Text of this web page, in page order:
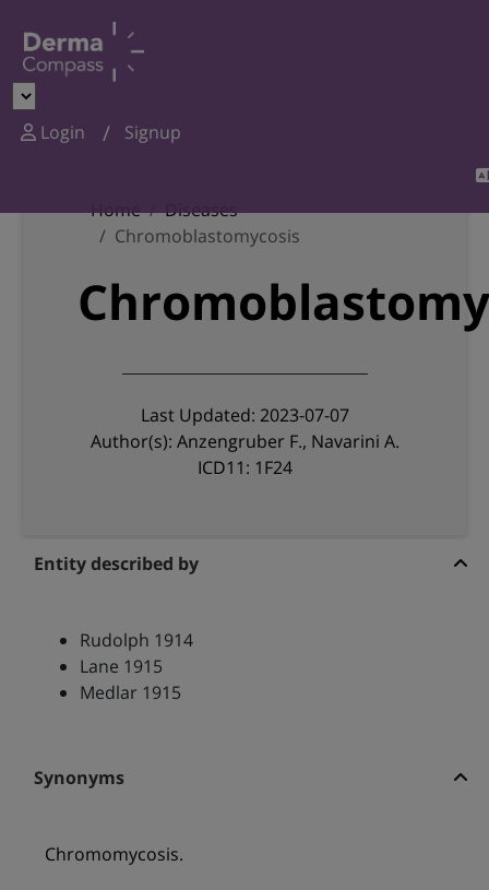
Login Signup
Home
Diseases
Chromoblastomycosis
Last Updated: 2023-07-07
Author(s): Anzengruber F., Navarini A.
ICD11: 1F24
Entity described by
Rudolph 1914
Lane 1915
Medlar 1915
Synonyms
Chromomycosis.